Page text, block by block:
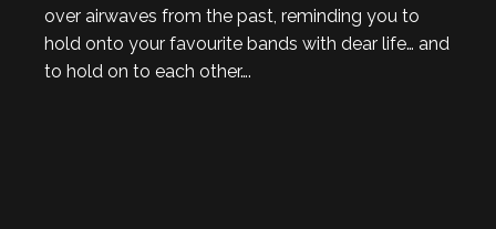
over airwaves from the past, reminding you to
hold onto your favourite bands with dear life… and
to hold on to each other….